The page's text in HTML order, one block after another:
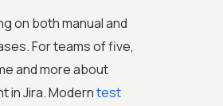
on both manual and
For teams of five,
and more about
in Jira. Moderntest